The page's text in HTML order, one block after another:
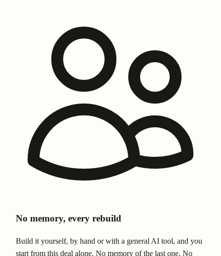
No memory, every rebuild
Build it yourself, by hand or with a general AI tool, and you
start from this deal alone. No memory of the last one. No